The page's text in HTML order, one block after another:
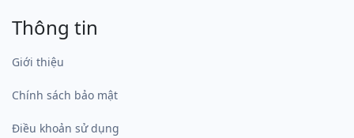
Thông tin
Giới thiệu
Chính sách bảo mật
Điều khoản sử dụng